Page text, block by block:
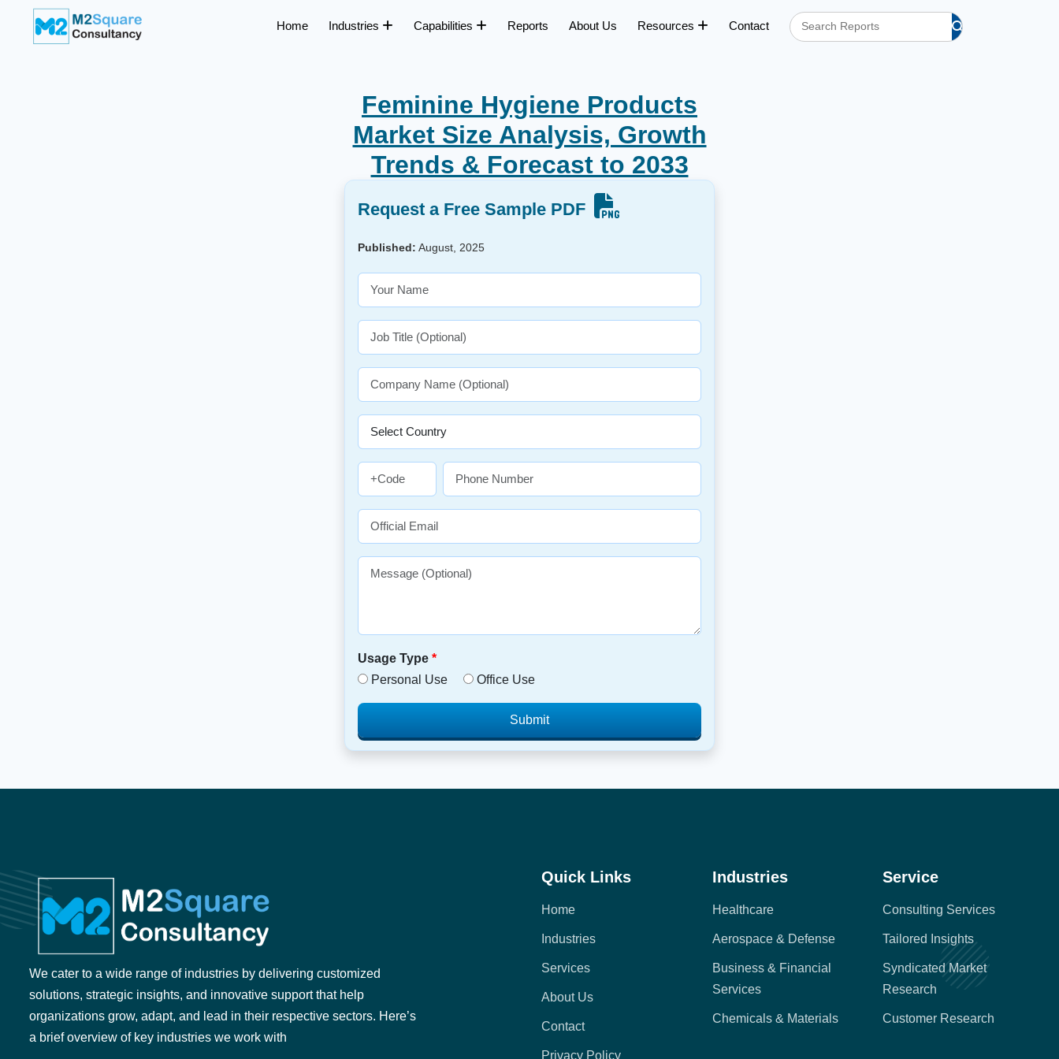
Home Industries Capabilities Reports About Us Resources Contact
Feminine Hygiene Products
Market Size Analysis, Growth
Trends & Forecast to 2033
Request a Free Sample PDF
Published: August, 2025
Usage Type *
Personal Use
Office Use
Submit
We cater to a wide range of industries by delivering customized
solutions, strategic insights, and innovative support that help
organizations grow, adapt, and lead in their respective sectors. Here’s
a brief overview of key industries we work with
Quick Links
Home
Industries
Services
About Us
Contact
Privacy Policy
Industries
Healthcare
Aerospace & Defense
Business & Financial
Services
Chemicals & Materials
Service
Consulting Services
Tailored Insights
Syndicated Market
Research
Customer Research